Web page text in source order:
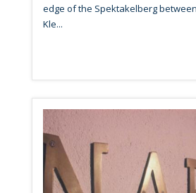
edge of the Spektakelberg
Kle...